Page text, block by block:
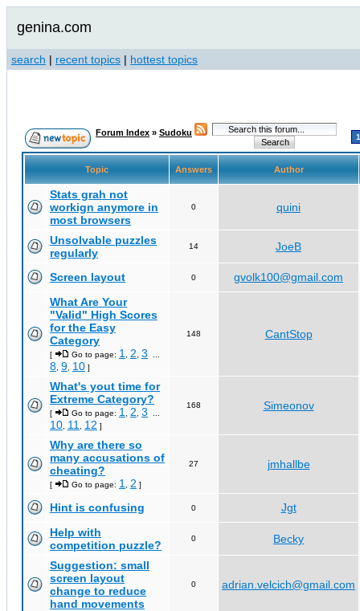
genina.com
search | recent topics | hottest topics
Forum Index » Sudoku 1
Topic Answers Author
Stats grah not
workign anymore in
most browsers
0 quini
Unsolvable puzzles
regularly
14 JoeB
Screen layout 0
gvolk100@gmail.com
What Are Your
"Valid" High Scores
for the Easy
Category
[ Go to page: 1 2 3
8 9 10 ]
148 CantStop
What's yout time for
Extreme Category?
[ Go to page: 1 2 3
10 11 12 ]
168 Simeonov
Why are there so
many accusations of
cheating?
[ Go to page: 1 2 ]
27 jmhallbe
Hint is confusing 0
Jgt
Help with
competition puzzle?
0 Becky
Suggestion: small
screen layout
change to reduce
hand movements
0 adrian.velcich@gmail.com